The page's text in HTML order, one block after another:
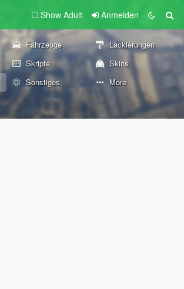
Show Adult Anmelden
Fahrzeuge
Lackierungen
Skripte
Skins
Sonstiges More